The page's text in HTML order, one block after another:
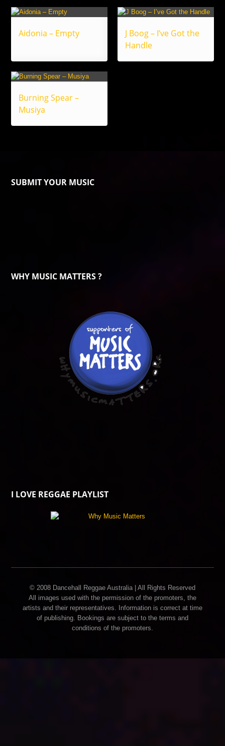
Aidonia – Empty
J Boog – I’ve Got the
Handle
Burning Spear –
Musiya
SUBMIT YOUR MUSIC
WHY MUSIC MATTERS ?
I LOVE REGGAE PLAYLIST
© 2008 Dancehall Reggae Australia | All Rights Reserved
All images used with the permission of the promoters, the
artists and their representatives. Information is correct at time
of publishing. Bookings are subject to the terms and
conditions of the promoters.